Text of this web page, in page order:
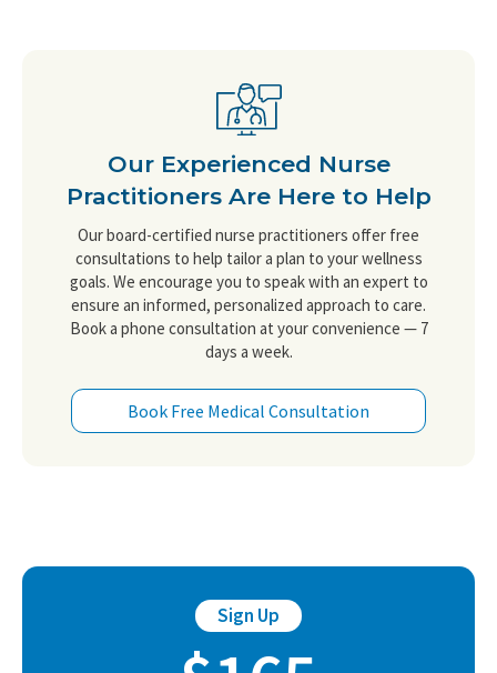
Our Experienced Nurse
Practitioners Are Here to Help
Our board-certified nurse practitioners offer free
consultations to help tailor a plan to your wellness
goals. We encourage you to speak with an expert to
ensure an informed, personalized approach to care.
Book a phone consultation at your convenience — 7
days a week.
Book Free Medical Consultation
Sign Up